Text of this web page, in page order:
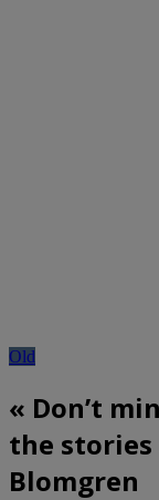
Old
« Don’t
the
Blomgren